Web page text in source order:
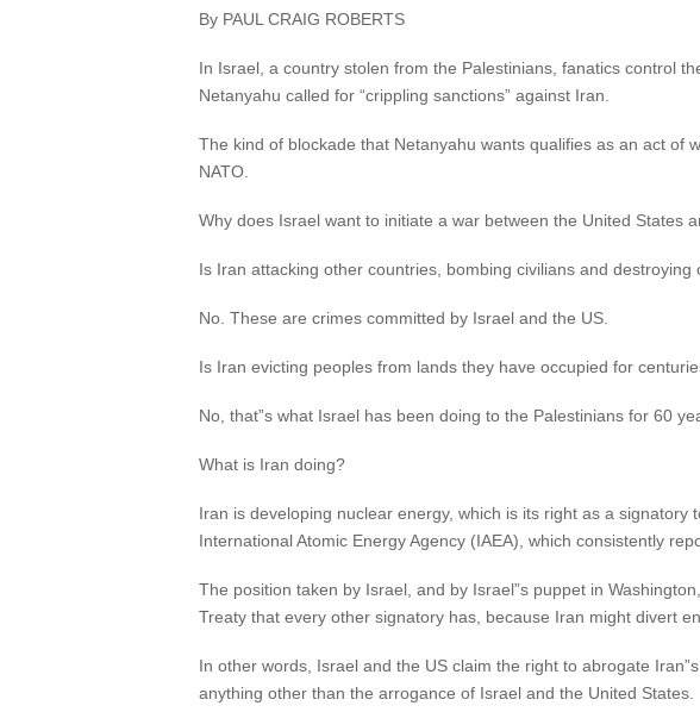
By PAUL CRAIG ROBERTS
In Israel, a country stolen from the Palestinians, fanatics control
Netanyahu called for “crippling sanctions” against Iran.
The kind of blockade that Netanyahu wants qualifies as an act of
NATO.
Why does Israel want to initiate a war between the United States
Is Iran attacking other countries, bombing civilians and destroying
No. These are crimes committed by Israel and the US.
Is Iran evicting peoples from lands they have occupied for
No, that”s what Israel has been doing to the Palestinians for 60
What is Iran doing?
Iran is developing nuclear energy, which is its right as a
International Atomic Energy Agency (IAEA), which consistently
The position taken by Israel, and by Israel”s puppet in
Treaty that every other signatory has, because Iran might divert
In other words, Israel and the US claim the right to abrogate
anything other than the arrogance of Israel and the United States.